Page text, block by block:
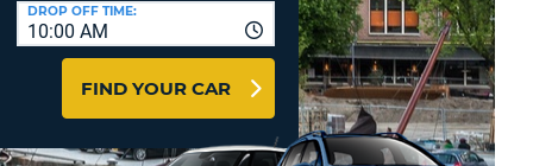
& AFFILIATES
LOGIN HERE
10:00 AM
DROP OFF TIME:
FIND YOUR CAR